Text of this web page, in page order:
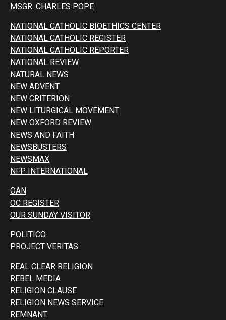
MSGR. CHARLES POPE
NATIONAL CATHOLIC BIOETHICS CENTER
NATIONAL CATHOLIC REGISTER
NATIONAL CATHOLIC REPORTER
NATIONAL REVIEW
NATURAL NEWS
NEW ADVENT
NEW CRITERION
NEW LITURGICAL MOVEMENT
NEW OXFORD REVIEW
NEWS AND FAITH
NEWSBUSTERS
NEWSMAX
NFP INTERNATIONAL
OAN
OC REGISTER
OUR SUNDAY VISITOR
POLITICO
PROJECT VERITAS
REAL CLEAR RELIGION
REBEL MEDIA
RELIGION CLAUSE
RELIGION NEWS SERVICE
REMNANT